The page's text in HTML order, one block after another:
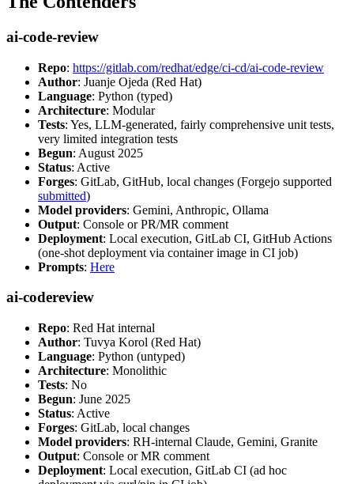
ai-code-review
Repo: https://gitlab.com/redhat/edge/ci-cd/ai-code-review
Author: Juanje Ojeda (Red Hat)
Language: Python (typed)
Architecture: Modular
Tests: Yes, LLM-generated, fairly comprehensive unit tests,
very limited integration tests
Begun: August 2025
Status: Active
Forges: GitLab, GitHub, local changes (Forgejo supported
submitted)
Model providers: Gemini, Anthropic, Ollama
Output: Console or PR/MR comment
Deployment: Local execution, GitLab CI, GitHub Actions
(one-shot deployment via container image in CI job)
Prompts: Here
ai-codereview
Repo: Red Hat internal
Author: Tuvya Korol (Red Hat)
Language: Python (untyped)
Architecture: Monolithic
Tests: No
Begun: June 2025
Status: Active
Forges: GitLab, local changes
Model providers: RH-internal Claude, Gemini, Granite
Output: Console or MR comment
Deployment: Local execution, GitLab CI (ad hoc